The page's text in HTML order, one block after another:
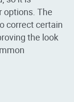
options. The
correct certain
the look